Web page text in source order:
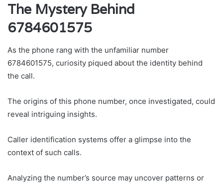
The Mystery Behind
6784601575
As the phone rang with the unfamiliar number
6784601575, curiosity piqued about the identity behind
the call.
The origins of this phone number, once investigated, could
reveal intriguing insights.
Caller identification systems offer a glimpse into the
context of such calls.
Analyzing the number’s source may uncover patterns or